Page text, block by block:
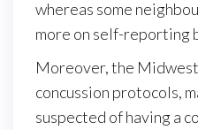
whereas some
more on self-reporting
Moreover, the Midwest
concussion protocols,
suspected of having a